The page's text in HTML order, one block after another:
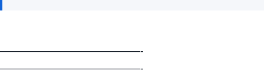
——————————————-
——————————————-